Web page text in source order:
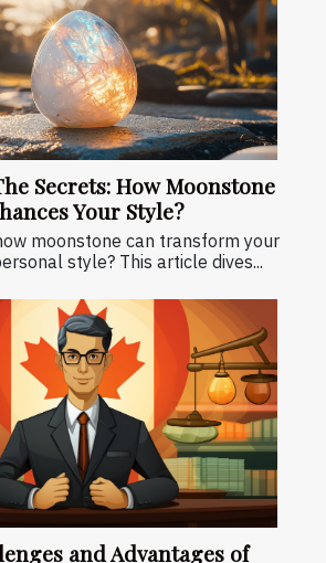
Secrets: How Moonstone
Your Style?
moonstone can transform your
style? This article dives...
and Advantages of